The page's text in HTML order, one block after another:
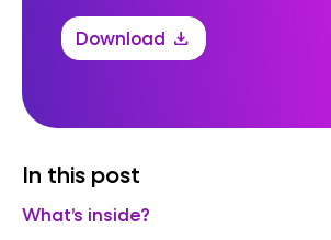
Download download
In this post
What’s inside?